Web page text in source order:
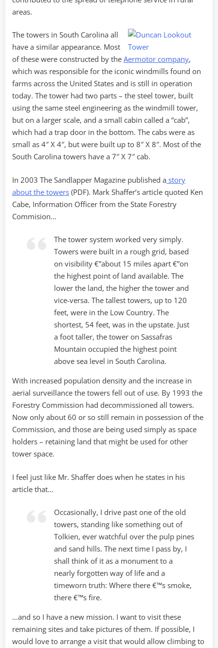
areas.
The towers in South Carolina all
have a similar appearance. Most
of these were constructed by the Aermotor company,
which was responsible for the iconic windmills found on
farms across the United States and is still in operation
today. The tower had two parts – the steel tower, built
using the same steel engineering as the windmill tower,
but on a larger scale, and a small cabin called a “cab”,
which had a trap door in the bottom. The cabs were as
small as 4″ X 4″, but were built up to 8″ X 8″. Most of the
South Carolina towers have a 7″ X 7″ cab.
In 2003 The Sandlapper Magazine published a story
about the towers (PDF). Mark Shaffer’s article quoted Ken
Cabe, Information Officer from the State Forestry
Commision…
The tower system worked very simply.
Towers were built in a rough grid, based
on visibility €”about 15 miles apart €”on
the highest point of land available. The
lower the land, the higher the tower and
vice-versa. The tallest towers, up to 120
feet, were in the Low Country. The
shortest, 54 feet, was in the upstate. Just
a foot taller, the tower on Sassafras
Mountain occupied the highest point
above sea level in South Carolina.
With increased population density and the increase in
aerial surveillance the towers fell out of use. By 1993 the
Forestry Commission had decommissioned all towers.
Now only about 60 or so still remain in possession of the
Commission, and those are being used simply as space
holders – retaining land that might be used for other
tower space.
I feel just like Mr. Shaffer does when he states in his
article that…
Occasionally, I drive past one of the old
towers, standing like something out of
Tolkien, ever watchful over the pulp pines
and sand hills. The next time I pass by, I
shall think of it as a monument to a
nearly forgotten way of life and a
timeworn truth: Where there €™s smoke,
there €™s fire.
…and so I have a new mission. I want to visit these
remaining sites and take pictures of them. If possible, I
would love to arrange a visit that would allow climbing to